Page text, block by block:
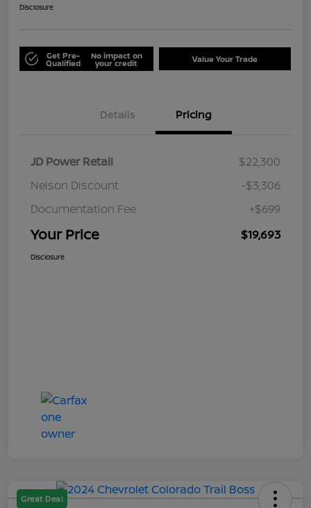
Disclosure
Get Pre-
Qualified
No impact on
your credit Value Your Trade
Details Pricing
JD Power Retail
$22,300
Nelson Discount
-$3,306
Documentation Fee
+$699
Your Price $19,693
Disclosure
Great Deal